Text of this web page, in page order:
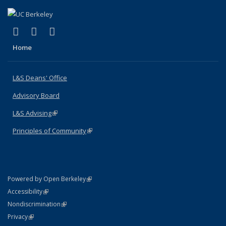
X (formerly Twitter)
(link is external)
LinkedIn
(link is external)
Home
L&S Deans' Office
Advisory Board
L&S Advising(link is external)
Principles of Community(link is external)
Powered by Open Berkeley(link is external)
AccessibilityStatement
(link is external)
NondiscriminationPolicy Statement
(link is external)
PrivacyStatement
(link is external)